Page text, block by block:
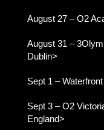
August 27 – O2
August 31 –
Dublin>
Sept 1 –
Sept 3 – O2
England>